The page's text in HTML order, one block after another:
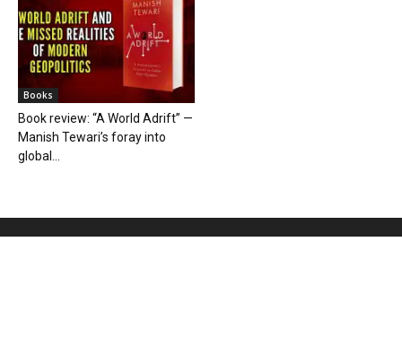
Books
Book review: “A World Adrift” —
Manish Tewari’s foray into
global...